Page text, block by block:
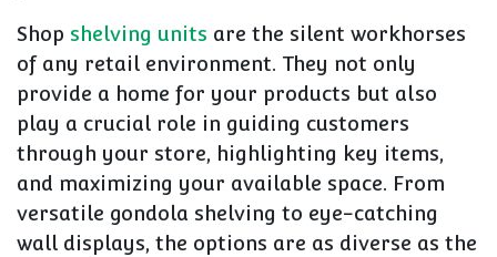
Shop shelving units are the silent workhorses
of any retail environment. They not only
provide a home for your products but also
play a crucial role in guiding customers
through your store, highlighting key items,
and maximizing your available space. From
versatile gondola shelving to eye-catching
wall displays, the options are as diverse as the